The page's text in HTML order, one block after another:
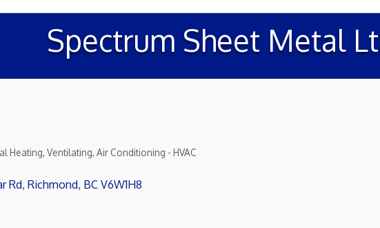
Spectrum Sheet Metal
Heating, Ventilating, Air Conditioning - HVAC
Rd Richmond BC V6W1H8